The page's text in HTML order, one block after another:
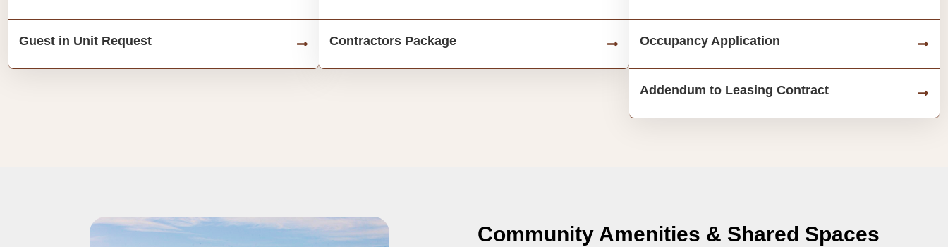
Guest in Unit Request Contractors Package Occupancy Application
Addendum to Leasing Contract
Community Amenities & Shared Spaces